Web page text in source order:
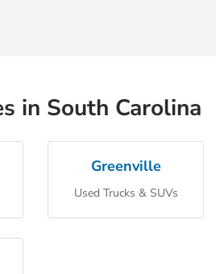
in South Carolina
Greenville
Used Trucks & SUVs